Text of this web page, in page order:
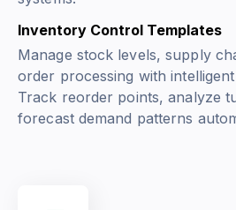
Inventory Control Templates
Manage stock levels, supply
order processing with
Track reorder points, analyze
forecast demand patterns